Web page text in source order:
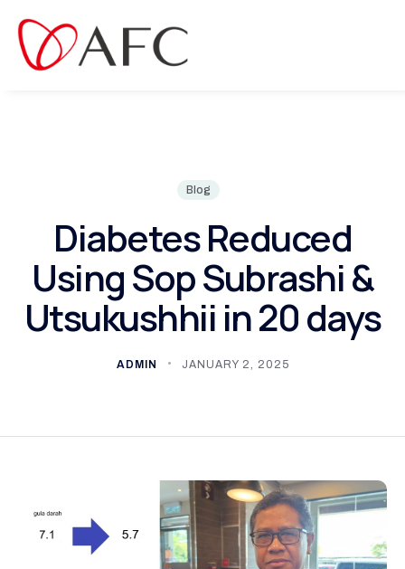
Blog
Diabetes Reduced
Using Sop Subrashi &
Utsukushhii in 20 days
ADMIN JANUARY 2, 2025